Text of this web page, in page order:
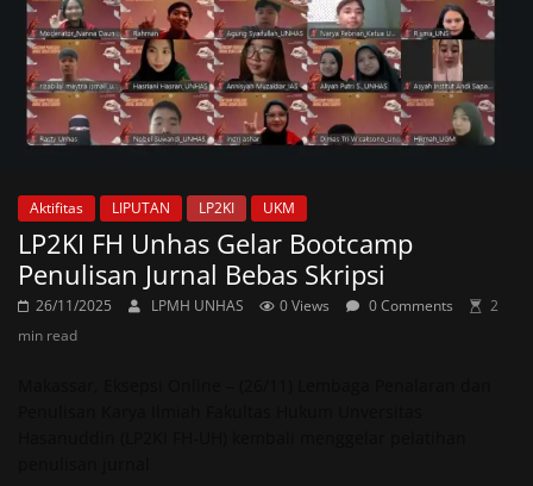
Aktifitas LIPUTAN LP2KI UKM
LP2KI FH Unhas Gelar Bootcamp
Penulisan Jurnal Bebas Skripsi
26/11/2025 LPMH UNHAS 0 Views 0 Comments
2
min read